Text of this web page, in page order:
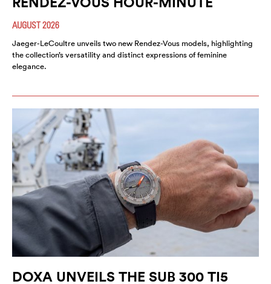
AUGUST 2026
Jaeger-LeCoultre unveils two new Rendez-Vous models, highlighting
the collection’s versatility and distinct expressions of feminine
elegance.
DOXA UNVEILS THE SUB 300 TI5